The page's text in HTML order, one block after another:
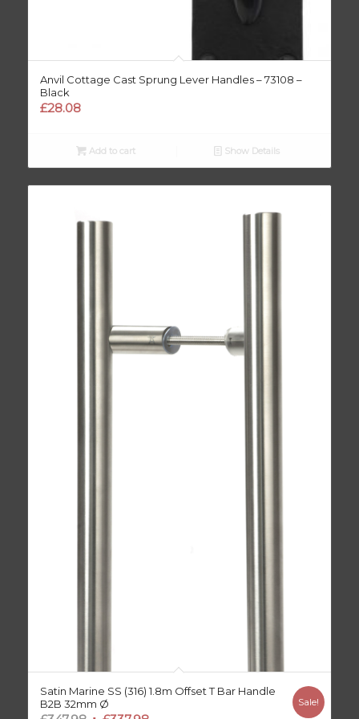
Anvil Cottage Cast Sprung Lever Handles – 73108 –
Black
£28.08
Add to cart Show Details
Satin Marine SS (316) 1.8m Offset T Bar Handle
B2B 32mm Ø
Sale!